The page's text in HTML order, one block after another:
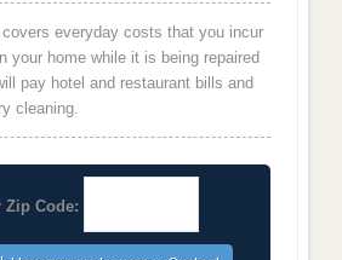
everyday costs that you incur
your home while it is being repaired
pay hotel and restaurant bills and
cleaning.
Zip Code: